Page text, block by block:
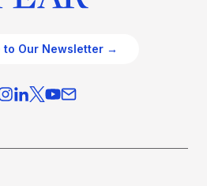
to Our Newsletter →